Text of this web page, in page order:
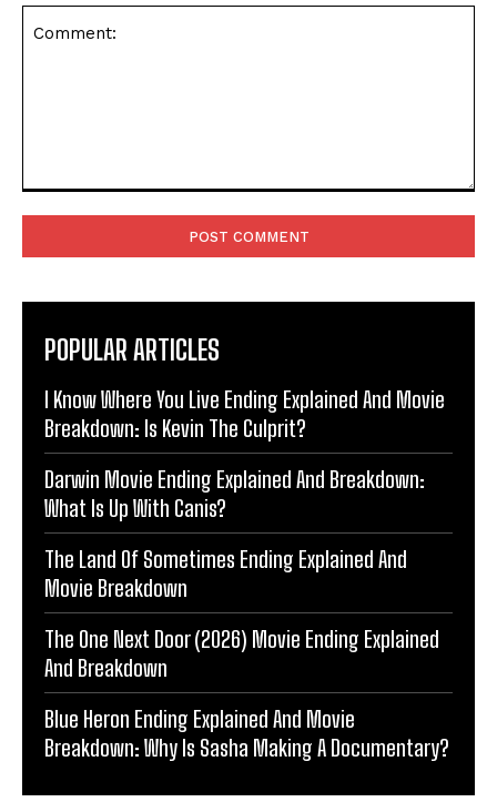
POPULAR ARTICLES
I Know Where You Live Ending Explained And Movie
Breakdown: Is Kevin The Culprit?
Darwin Movie Ending Explained And Breakdown:
What Is Up With Canis?
The Land Of Sometimes Ending Explained And
Movie Breakdown
The One Next Door (2026) Movie Ending Explained
And Breakdown
Blue Heron Ending Explained And Movie
Breakdown: Why Is Sasha Making A Documentary?